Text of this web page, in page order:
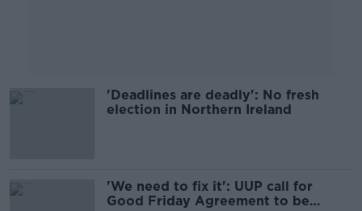
'Deadlines are deadly': No fresh
election in Northern Ireland
'We need to fix it': UUP call for
Good Friday Agreement to be